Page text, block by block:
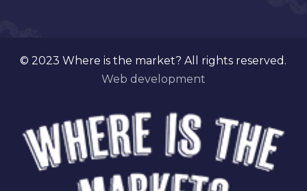
© 2023 Where is the market? All rights reserved.
Web development